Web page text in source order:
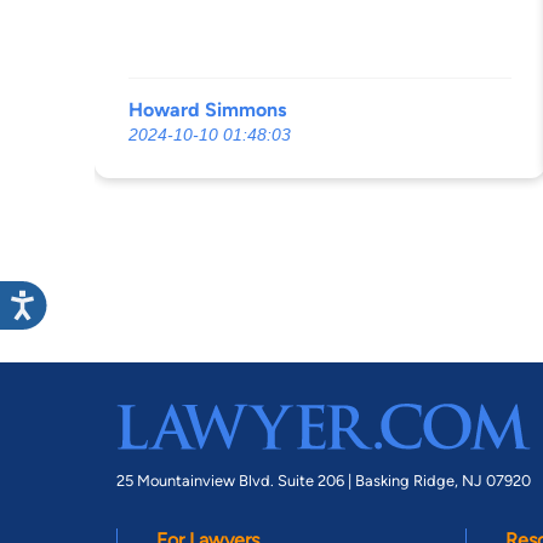
Howard Simmons
2024-10-10 01:48:03
25 Mountainview Blvd. Suite 206 | Basking Ridge, NJ 07920